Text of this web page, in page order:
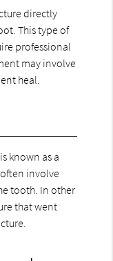
directly
This type of
professional
may involve
heal.
known as a
involve
tooth. In other
that went